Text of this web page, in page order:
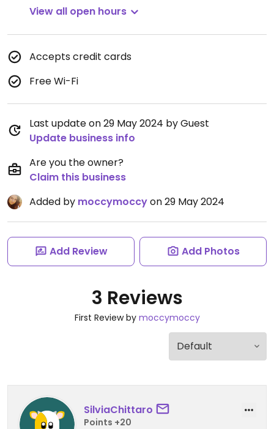
View all open hours
Accepts credit cards
Free Wi-Fi
Last update on 29 May 2024 by Guest
Update business info
Are you the owner?
Claim this business
Added by moccymoccyon 29 May 2024
Add Review Add Photos
3 Reviews
First Review by moccymoccy
SilviaChittaro
Points +20